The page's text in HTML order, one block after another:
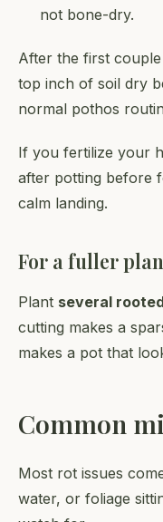
not bone-dry.
After the first
top inch of soil dry
normal pothos
If you fertilize your
after potting before
calm landing.
For a fuller
Plant several
cutting makes a
makes a pot that
Common
Most rot issues
water, or foliage